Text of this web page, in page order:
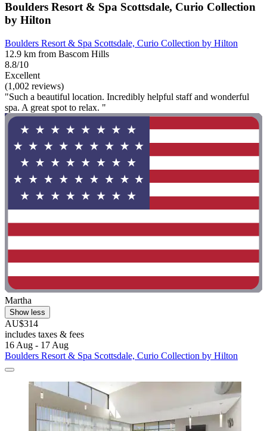
Boulders Resort & Spa Scottsdale, Curio Collection
by Hilton
Boulders Resort & Spa Scottsdale, Curio Collection by Hilton
12.9 km from Bascom Hills
8.8/10
Excellent
(1,002 reviews)
"Such a beautiful location. Incredibly helpful staff and wonderful
spa. A great spot to relax. "
Martha
Show less
AU$314
includes taxes & fees
16 Aug - 17 Aug
Boulders Resort & Spa Scottsdale, Curio Collection by Hilton